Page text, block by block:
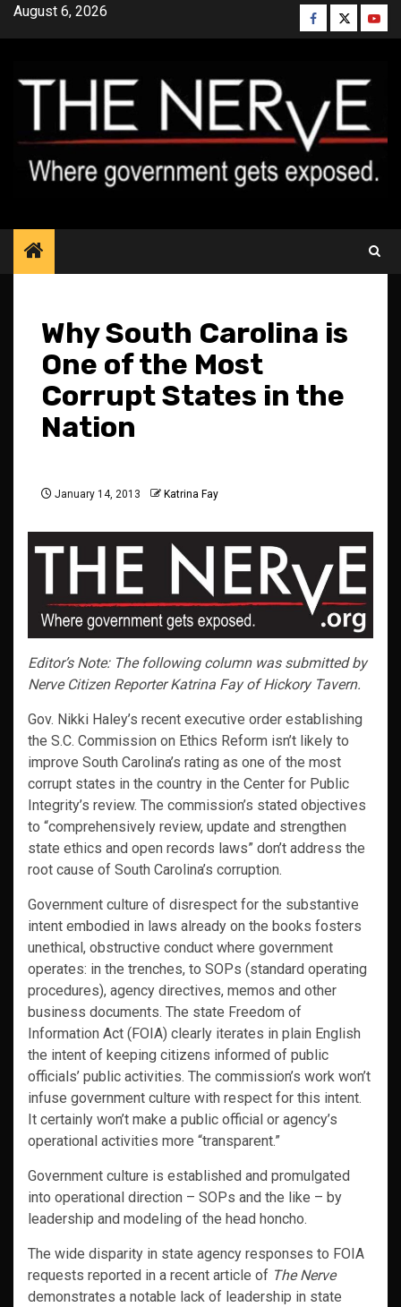
SkipAugust 6, 2026 Facebook
Twitter
Why South Carolina is
One of the Most
Corrupt States in the
Nation
January 14, 2013 Katrina Fay
Editor’s Note: The following column was submitted by
Nerve Citizen Reporter Katrina Fay of Hickory Tavern.
Gov. Nikki Haley’s recent executive order establishing
the S.C. Commission on Ethics Reform isn’t likely to
improve South Carolina’s rating as one of the most
corrupt states in the country in the Center for Public
Integrity’s review. The commission’s stated objectives
to “comprehensively review, update and strengthen
state ethics and open records laws” don’t address the
root cause of South Carolina’s corruption.
Government culture of disrespect for the substantive
intent embodied in laws already on the books fosters
unethical, obstructive conduct where government
operates: in the trenches, to SOPs (standard operating
procedures), agency directives, memos and other
business documents. The state Freedom of
Information Act (FOIA) clearly iterates in plain English
the intent of keeping citizens informed of public
officials’ public activities. The commission’s work won’t
infuse government culture with respect for this intent.
It certainly won’t make a public official or agency’s
operational activities more “transparent.”
Government culture is established and promulgated
into operational direction – SOPs and the like – by
leadership and modeling of the head honcho.
The wide disparity in state agency responses to FOIA
requests reported in a recent article of The Nerve
demonstrates a notable lack of leadership in state